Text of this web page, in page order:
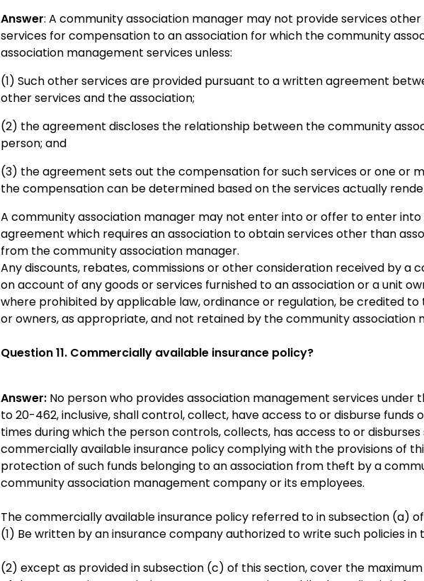
Answer: A community association manager may not provide services
services for compensation to an association for which the community
association management services unless:
(1) Such other services are provided pursuant to a written agreement
other services and the association;
(2) the agreement discloses the relationship between the community
person; and
(3) the agreement sets out the compensation for such services or one or
the compensation can be determined based on the services actually
A community association manager may not enter into or offer to enter
agreement which requires an association to obtain services other than
from the community association manager.
Any discounts, rebates, commissions or other consideration received by a
on account of any goods or services furnished to an association or a unit
where prohibited by applicable law, ordinance or regulation, be credited to
or owners, as appropriate, and not retained by the community association
Question 11. Commercially available insurance policy?
Answer: No person who provides association management services under
to 20-462, inclusive, shall control, collect, have access to or disburse funds
times during which the person controls, collects, has access to or
commercially available insurance policy complying with the provisions of
protection of such funds belonging to an association from theft by a
community association management company or its employees.
The commercially available insurance policy referred to in subsection (a)
(1) Be written by an insurance company authorized to write such policies in
(2) except as provided in subsection (c) of this section, cover the